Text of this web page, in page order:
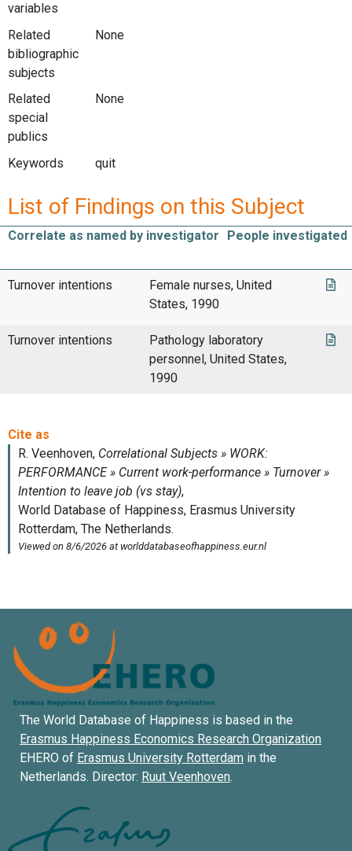
variables
Related
bibliographic
subjects
None
Related
special
publics
None
Keywords quit
List of Findings on this Subject
Correlate as named by investigator People investigated
Turnover intentions
Female nurses, United
States, 1990
Turnover intentions
Pathology laboratory
personnel, United States,
1990
The World Database of Happiness is based in the
Erasmus Happiness Economics Research Organization
EHERO of Erasmus University Rotterdam in the
Netherlands. Director: Ruut Veenhoven.